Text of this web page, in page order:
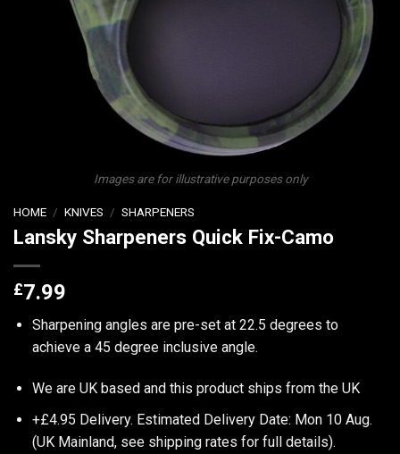
Images are for illustrative purposes only
HOME / KNIVES / SHARPENERS
Lansky Sharpeners Quick Fix-Camo
£7.99
Sharpening angles are pre-set at 22.5 degrees to
achieve a 45 degree inclusive angle.
We are UK based and this product ships from the UK
+£4.95 Delivery. Estimated Delivery Date: Mon 10 Aug.
(UK Mainland, see shipping rates for full details).